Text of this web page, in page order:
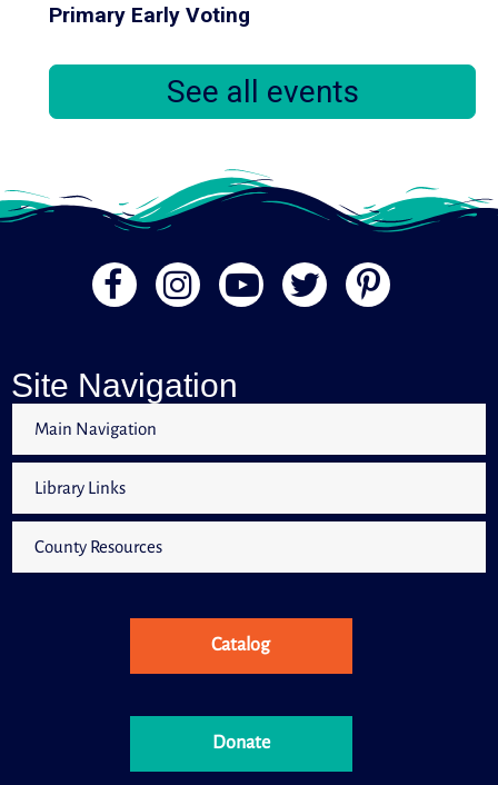
Primary Early Voting
Community Room
Tue, Aug 11, 10:00am - 11:00am
Computer Lab
Books & Babies is a special storytime for children,
ages 0 to 30 months and their caregivers.
Little Learners
Tue, Aug 11, 11:00am - 12:00pm
Computer Lab
Little Learners is a special storytime for children, ages
30 months to 5 years old and their caregivers.
Citrus Libraries Coping Connection
Tue, Aug 11, 1:00pm - 3:00pm
Register
See all events
Site Navigation
Main Navigation
Library Links
County Resources
Catalog
Donate